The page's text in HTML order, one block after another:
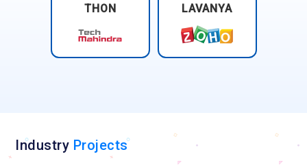
THON LAVANYA
Industry Projects